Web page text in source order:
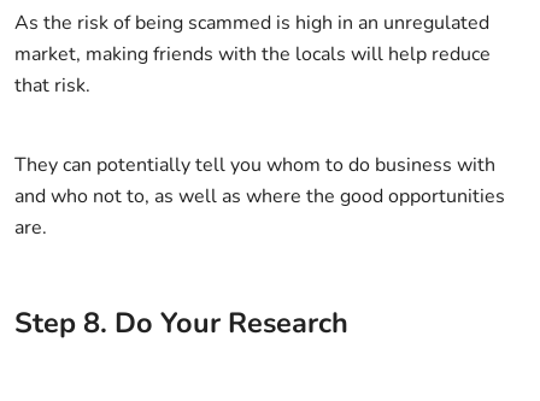
As the risk of being scammed is high in an unregulated
market, making friends with the locals will help reduce
that risk.
They can potentially tell you whom to do business with
and who not to, as well as where the good opportunities
are.
Step 8. Do Your Research